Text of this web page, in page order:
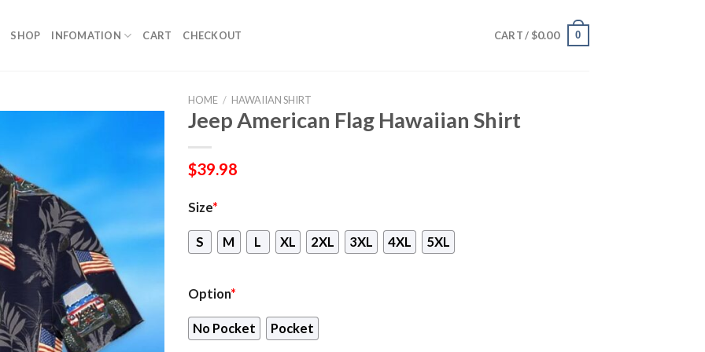
SHOP INFOMATION CART CHECKOUT CART / $0.00 0
HOME / HAWAIIAN SHIRT
Jeep American Flag Hawaiian Shirt
$39.98
Size*
S M L XL 2XL 3XL 4XL 5XL
Option*
No Pocket Pocket